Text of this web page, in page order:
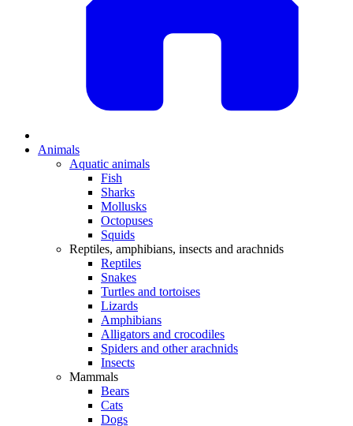
Animals
Aquatic animals
Fish
Sharks
Mollusks
Octopuses
Squids
Reptiles, amphibians, insects and arachnids
Reptiles
Snakes
Turtles and tortoises
Lizards
Amphibians
Alligators and crocodiles
Spiders and other arachnids
Insects
Mammals
Bears
Cats
Dogs